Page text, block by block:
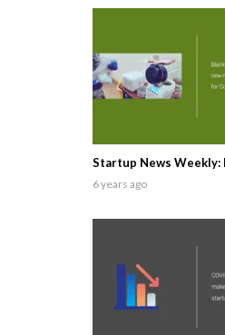
Startup News Weekly:
6 years ago